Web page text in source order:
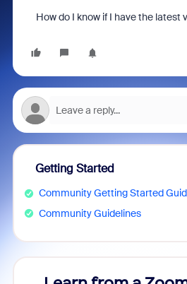
How do I know if I have the latest
Getting Started
Community Getting Started
Community Guidelines